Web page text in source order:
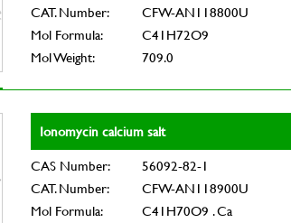
CAT. Number:
CFW-AN118800U
Mol Formula:
C41H72O9
Mol Weight:
709.0
Ionomycin calcium salt
CAS Number:
56092-82-1
CAT. Number:
CFW-AN118900U
Mol Formula:
C41H70O9 . Ca